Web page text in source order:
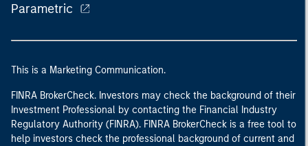
Parametric
This is a Marketing Communication.
FINRA BrokerCheck. Investors may check the background of their
Investment Professional by contacting the Financial Industry
Regulatory Authority (FINRA). FINRA BrokerCheck is a free tool to
help investors check the professional background of current and